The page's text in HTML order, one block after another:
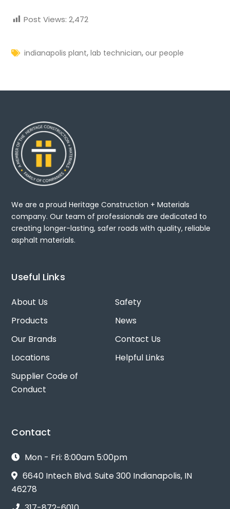
Post Views: 2,472
indianapolis plant,lab technician,our people
We are a proud Heritage Construction + Materials
company. Our team of professionals are dedicated to
creating longer-lasting, safer roads with quality, reliable
asphalt materials.
Useful Links
About Us
Safety
Products
News
Our Brands
Contact Us
Locations
Helpful Links
Supplier Code of
Conduct
Contact
Mon - Fri: 8:00am 5:00pm
6640 Intech Blvd. Suite 300 Indianapolis, IN
46278